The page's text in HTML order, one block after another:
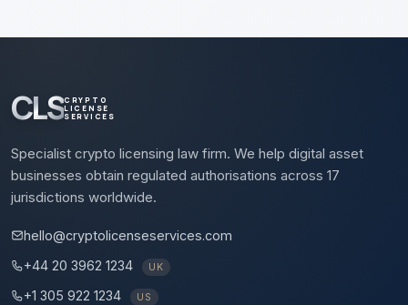
CLSCRYPTO
LICENSE
SERVICES
Specialist crypto licensing law firm. We help digital asset
businesses obtain regulated authorisations across 17
jurisdictions worldwide.
hello@cryptolicenseservices.com
+44 20 3962 1234
UK
+1 305 922 1234 US